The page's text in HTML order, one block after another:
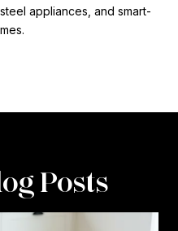
appliances, and smart-
Posts